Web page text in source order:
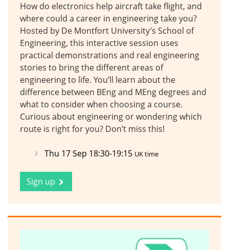
How do electronics help aircraft take flight, and
where could a career in engineering take you?
Hosted by De Montfort University’s School of
Engineering, this interactive session uses
practical demonstrations and real engineering
stories to bring the different areas of
engineering to life. You’ll learn about the
difference between BEng and MEng degrees and
what to consider when choosing a course.
Curious about engineering or wondering which
route is right for you? Don’t miss this!
Thu 17 Sep 18:30-19:15 UK time
Sign up